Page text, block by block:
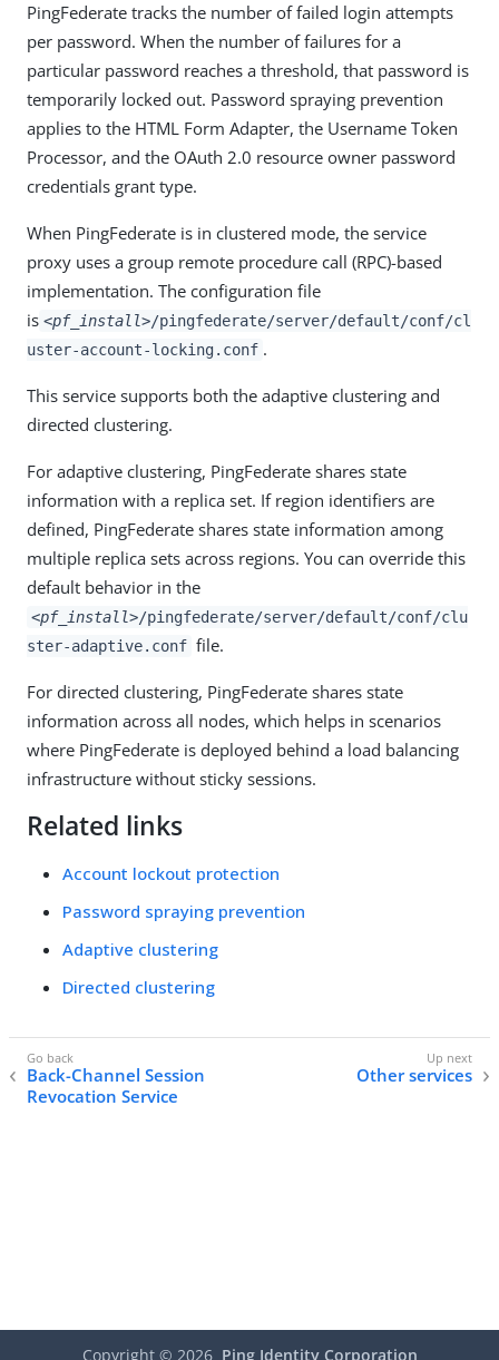
PingFederate tracks the number of failed login attempts
per password. When the number of failures for a
particular password reaches a threshold, that password is
temporarily locked out. Password spraying prevention
applies to the HTML Form Adapter, the Username Token
Processor, and the OAuth 2.0 resource owner password
credentials grant type.
When PingFederate is in clustered mode, the service
proxy uses a group remote procedure call (RPC)-based
implementation. The configuration file
is <pf_install>/pingfederate/server/default/conf/cl
uster-account-locking.conf .
This service supports both the adaptive clustering and
directed clustering.
For adaptive clustering, PingFederate shares state
information with a replica set. If region identifiers are
defined, PingFederate shares state information among
multiple replica sets across regions. You can override this
default behavior in the
<pf_install>/pingfederate/server/default/conf/clu
ster-adaptive.conf file.
For directed clustering, PingFederate shares state
information across all nodes, which helps in scenarios
where PingFederate is deployed behind a load balancing
infrastructure without sticky sessions.
Related links
Account lockout protection
Password spraying prevention
Adaptive clustering
Directed clustering
Back-Channel Session
Revocation Service
Other services
Copyright © 2026 Ping Identity Corporation